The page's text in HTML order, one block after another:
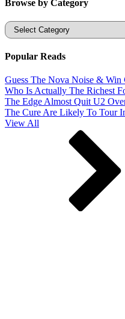
Browse by Category
Categories
Popular Reads
Guess The Nova Noise & Win
Who Is Actually The Richest
The Edge Almost Quit U2
The Cure Are Likely To Tour
View All